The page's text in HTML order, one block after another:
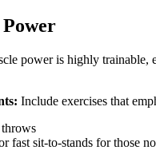
power is highly trainable,
Include exercises that
fast sit-to-stands for those